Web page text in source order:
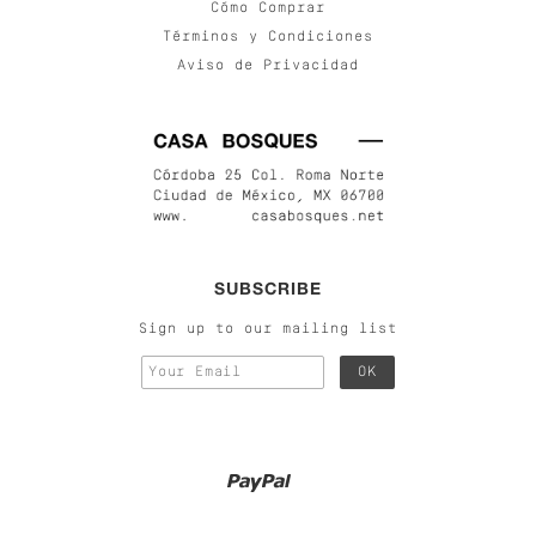
Cómo Comprar
Términos y Condiciones
Aviso de Privacidad
SUBSCRIBE
Sign up to our mailing list